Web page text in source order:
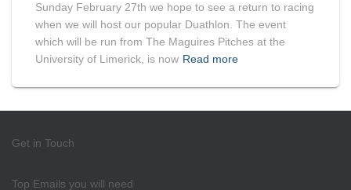
Sunday February 27th we hope to see a return to racing
when we will host our popular Duathlon. The event
which will be run from The Maguires Pitches at the
University of Limerick, is now Read more
Get in Touch
Top Emails you will need